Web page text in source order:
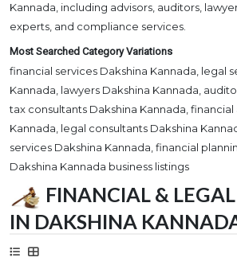
FINANCIAL & LEGAL
IN DAKSHINA
Kannada, including advisors, auditors,
experts, and compliance services.
Most Searched Category Variations
financial services Dakshina Kannada, legal
Kannada, lawyers Dakshina Kannada,
tax consultants Dakshina Kannada, financial
Kannada, legal consultants Dakshina
services Dakshina Kannada, financial
Dakshina Kannada business listings